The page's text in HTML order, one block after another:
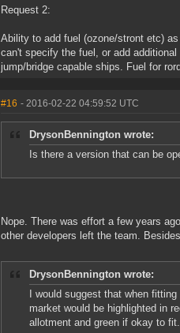
Request 2:
Ability to add fuel (ozone/stront etc)
can't specify the fuel, or add
jump/bridge capable ships. Fuel for
#16 - 2016-02-22 04:59:52 UTC
DrysonBennington wrote:
Is there a version that can be
Nope. There was effort a few years
other developers left the team.
DrysonBennington wrote:
I would suggest that when
market would be highlighted in
allotment and green if okay to